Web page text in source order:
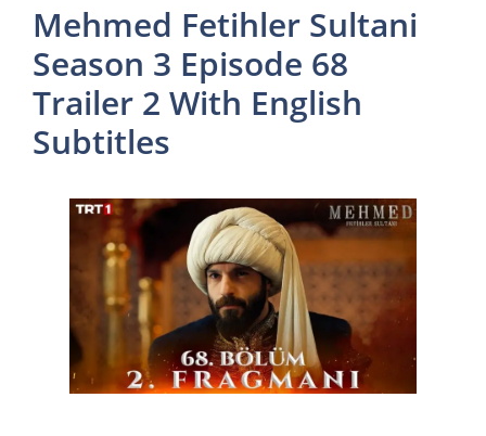
Mehmed Fetihler Sultani
Season 3 Episode 68
Trailer 2 With English
Subtitles